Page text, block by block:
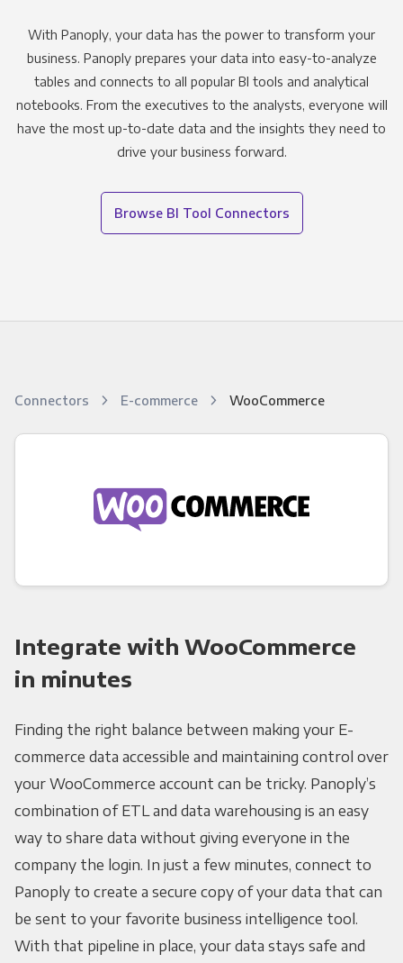
With Panoply, your data has the power to transform your
business. Panoply prepares your data into easy-to-analyze
tables and connects to all popular BI tools and analytical
notebooks. From the executives to the analysts, everyone will
have the most up-to-date data and the insights they need to
drive your business forward.
Browse BI Tool Connectors
Connectors E-commerce WooCommerce
Integrate with WooCommerce
in minutes
Finding the right balance between making your E-
commerce data accessible and maintaining control over
your WooCommerce account can be tricky. Panoply’s
combination of ETL and data warehousing is an easy
way to share data without giving everyone in the
company the login. In just a few minutes, connect to
Panoply to create a secure copy of your data that can
be sent to your favorite business intelligence tool.
With that pipeline in place, your data stays safe and